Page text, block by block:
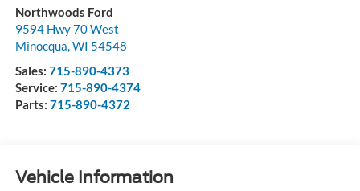
Northwoods Ford
9594 Hwy 70 West
Minocqua,WI 54548
Sales: 715-890-4373
Service: 715-890-4374
Parts: 715-890-4372
Vehicle Information